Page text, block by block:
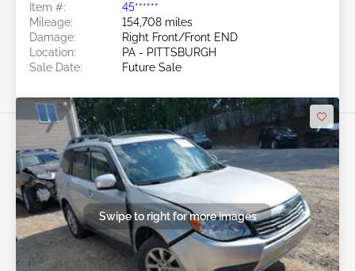
Item #:
45******
Mileage:
154,708 miles
Damage:
Right Front/Front END
Location:
PA - PITTSBURGH
Sale Date:
Future Sale
Swipe to right for more images